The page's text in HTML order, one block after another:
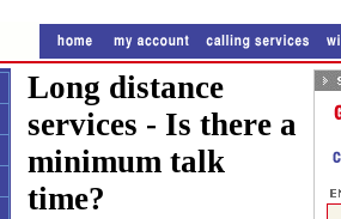
Long distance
services - Is there a
minimum talk
time?